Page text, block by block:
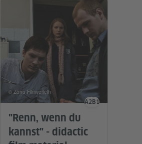
"Renn, wenn du
kannst" - didactic
© Zorro Filmverleih
Language level
A2 B1